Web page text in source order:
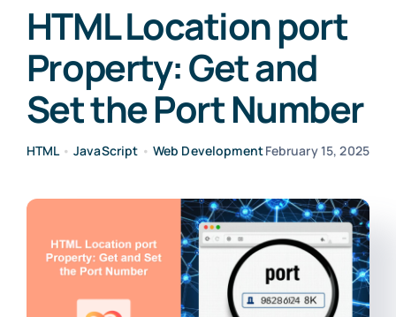
HTML Location port
Property: Get and
Set the Port Number
HTML• JavaScript • Web DevelopmentFebruary 15, 2025